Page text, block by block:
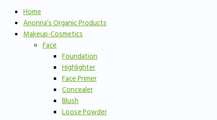
Home
Anonna’s Organic Products
Makeup-Cosmetics
Face
Foundation
Highlighter
Face Primer
Concealer
Blush
Loose Powder